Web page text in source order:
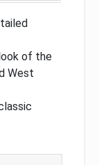
of the
West